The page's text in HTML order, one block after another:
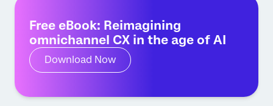
Free eBook: Reimagining
omnichannel CX in the age of AI
Download Now